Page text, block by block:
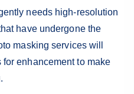
needs high-resolution
have undergone the
masking services will
enhancement to make